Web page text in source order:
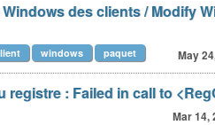
des clients / Modify
May
windows paquet
registre : Failed in call to
Mar 14,